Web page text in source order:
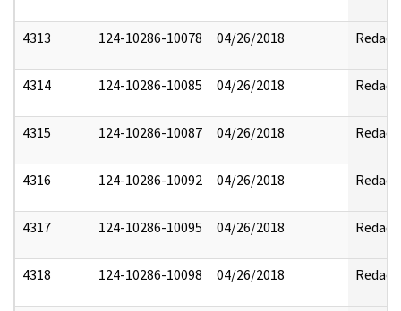
4313 124-10286-10078 04/26/2018 Redact
4314 124-10286-10085 04/26/2018 Redact
4315 124-10286-10087 04/26/2018 Redact
4316 124-10286-10092 04/26/2018 Redact
4317 124-10286-10095 04/26/2018 Redact
4318 124-10286-10098 04/26/2018 Redact